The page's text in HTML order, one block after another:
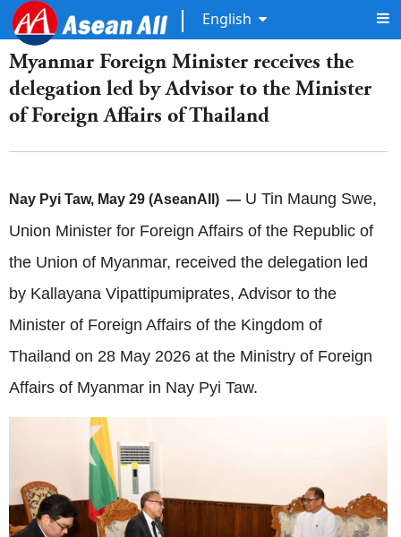
English
Myanmar Foreign Minister receives the
delegation led by Advisor to the Minister
of Foreign Affairs of Thailand
Nay Pyi Taw, May 29 (AseanAll) — U Tin Maung Swe,
Union Minister for Foreign Affairs of the Republic of
the Union of Myanmar, received the delegation led
by Kallayana Vipattipumiprates, Advisor to the
Minister of Foreign Affairs of the Kingdom of
Thailand on 28 May 2026 at the Ministry of Foreign
Affairs of Myanmar in Nay Pyi Taw.